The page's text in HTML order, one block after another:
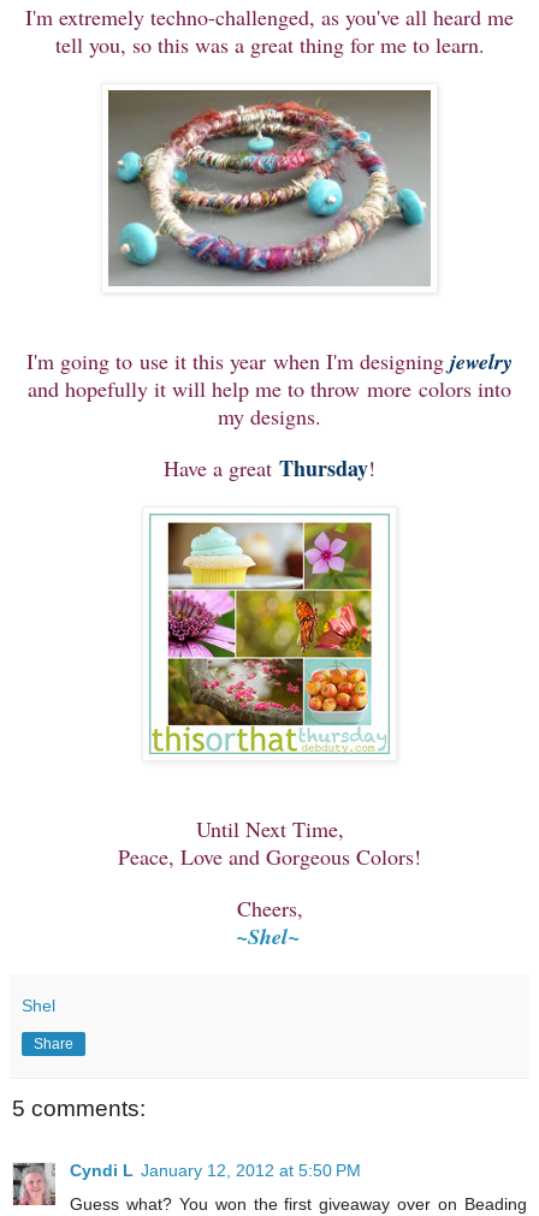
I'm extremely techno-challenged, as you've all heard me
tell you, so this was a great thing for me to learn.
I'm going to use it this year when I'm designing jewelry
and hopefully it will help me to throw more colors into
my designs.
Have a great Thursday!
Until Next Time,
Peace, Love and Gorgeous Colors!
Cheers,
~Shel~
Shel
Share
5 comments:
Cyndi L January 12, 2012 at 5:50 PM
Guess what? You won the first giveaway over on Beading